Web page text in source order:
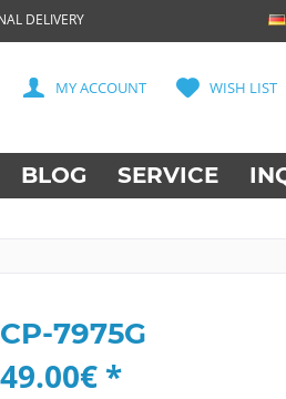
DELIVERY
WISH LIST
MY ACCOUNT
BLOG SERVICE
7975G
*